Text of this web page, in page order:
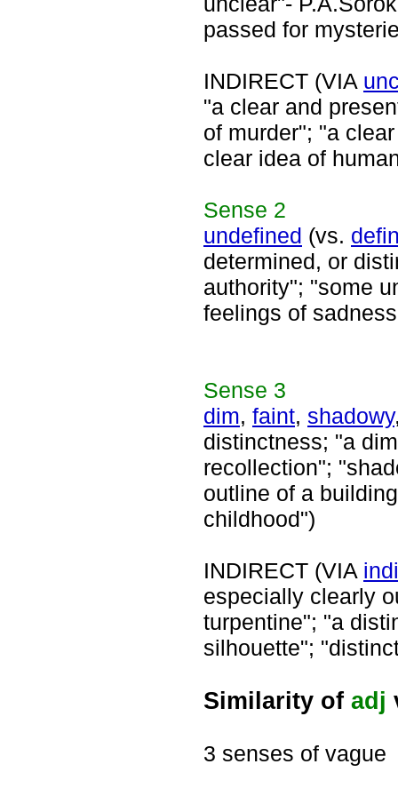
passed for
INDIRECT (VIA
"a clear and
of murder"; "a
clear idea of
Sense 2
undefined (vs.
determined, or
authority"; "some
feelings of
Sense 3
dim, faint, shadowy
distinctness; "a
recollection";
outline of a
childhood")
INDIRECT (VIA
especially clearly
turpentine"; "a
silhouette";
Similarity of adj
3 senses of vague